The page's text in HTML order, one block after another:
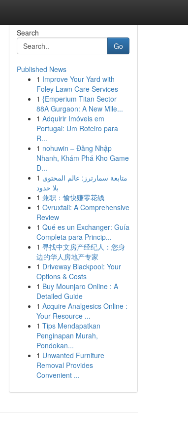
Search
Go
Published News
1 Improve Your Yard with
Foley Lawn Care Services
1 {Emperium Titan Sector
88A Gurgaon: A New Mile...
1 Adquirir Imóveis em
Portugal: Um Roteiro para
R...
1 nohuwin – Đăng Nhập
Nhanh, Khám Phá Kho Game
Đ...
1 متابعة سمارترز: عالم المحتوى
بلا حدود
1 兼职：愉快赚零花钱
1 Ovruxtali: A Comprehensive
Review
1 Qué es un Exchanger: Guía
Completa para Princip...
1 寻找中文房产经纪人：您身
边的华人房地产专家
1 Driveway Blackpool: Your
Options & Costs
1 Buy Mounjaro Online : A
Detailed Guide
1 Acquire Analgesics Online :
Your Resource ...
1 Tips Mendapatkan
Penginapan Murah,
Pondokan...
1 Unwanted Furniture
Removal Provides
Convenient ...